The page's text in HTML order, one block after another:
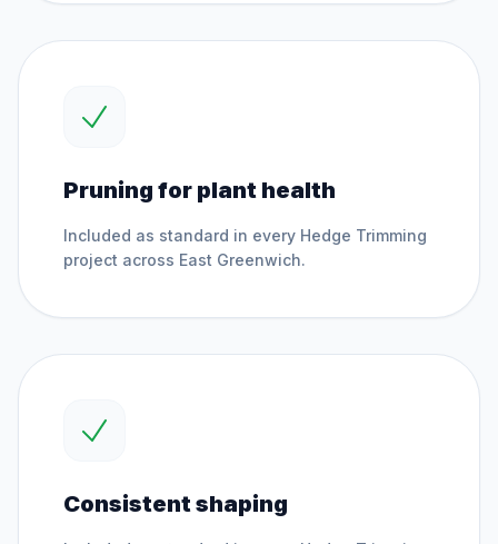
Pruning for plant health
Included as standard in every Hedge Trimming
project across East Greenwich.
Consistent shaping